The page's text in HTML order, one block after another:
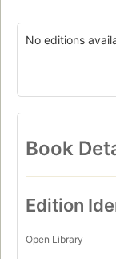
No editions
Book
Edition
Open Library